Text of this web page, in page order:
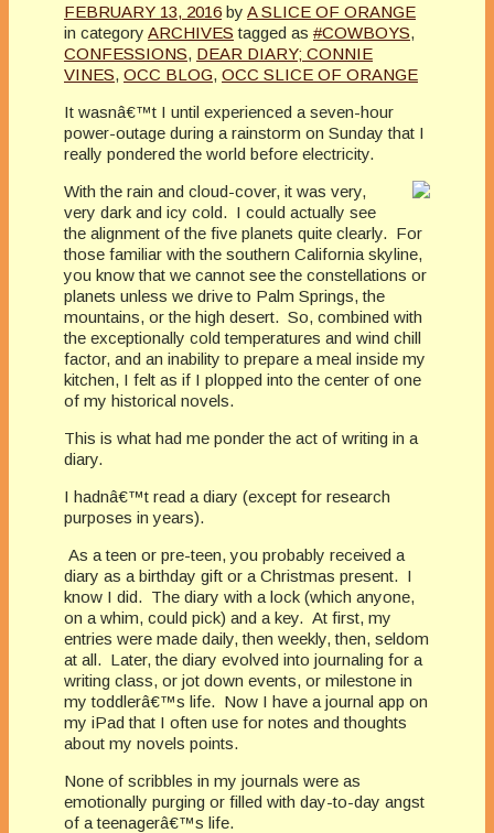
FEBRUARY 13, 2016 by A SLICE OF ORANGE
in category ARCHIVES tagged as #COWBOYS,
CONFESSIONS, DEAR DIARY; CONNIE
VINES, OCC BLOG, OCC SLICE OF ORANGE
It wasnâ€™t I until experienced a seven-hour
power-outage during a rainstorm on Sunday that I
really pondered the world before electricity.
With the rain and cloud-cover, it was very,
very dark and icy cold. I could actually see
the alignment of the five planets quite clearly. For
those familiar with the southern California skyline,
you know that we cannot see the constellations or
planets unless we drive to Palm Springs, the
mountains, or the high desert. So, combined with
the exceptionally cold temperatures and wind chill
factor, and an inability to prepare a meal inside my
kitchen, I felt as if I plopped into the center of one
of my historical novels.
This is what had me ponder the act of writing in a
diary.
I hadnâ€™t read a diary (except for research
purposes in years).
As a teen or pre-teen, you probably received a
diary as a birthday gift or a Christmas present. I
know I did. The diary with a lock (which anyone,
on a whim, could pick) and a key. At first, my
entries were made daily, then weekly, then, seldom
at all. Later, the diary evolved into journaling for a
writing class, or jot down events, or milestone in
my toddlerâ€™s life. Now I have a journal app on
my iPad that I often use for notes and thoughts
about my novels points.
None of scribbles in my journals were as
emotionally purging or filled with day-to-day angst
of a teenagerâ€™s life.